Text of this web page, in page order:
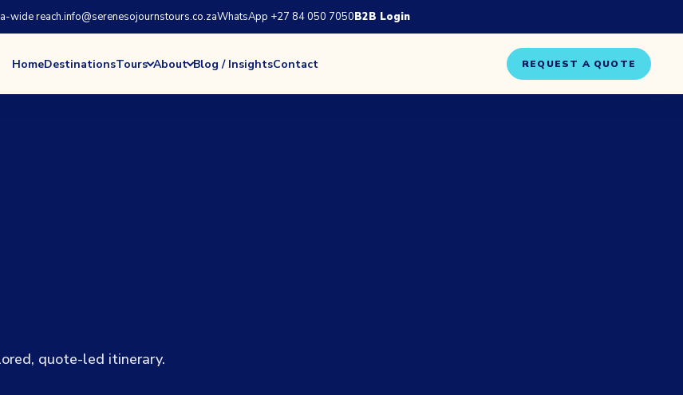
wide reach.info@serenesojournstours.co.zaWhatsApp +27 84 050 7050B2B Login
HomeDestinationsTours About Blog / InsightsContact REQUEST A QUOTE
quote-led itinerary.